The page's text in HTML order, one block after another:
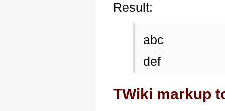
Result:
abc
def
TWiki markup